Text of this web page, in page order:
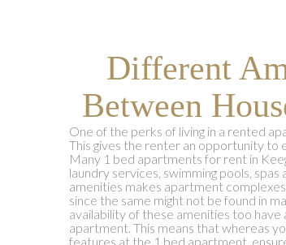
Different
Between
One of the perks of living in a rented
This gives the renter an opportunity to
Many 1 bed apartments for rent in
laundry services, swimming pools,
amenities makes apartment
since the same might not be found in
availability of these amenities too
apartment. This means that whereas
features at the 1 bed apartment,